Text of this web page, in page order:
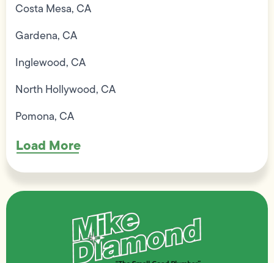
Costa Mesa, CA
Gardena, CA
Inglewood, CA
North Hollywood, CA
Pomona, CA
Load More